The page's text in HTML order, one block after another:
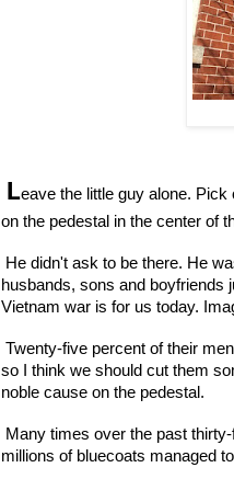
Leave the little guy alone.
on the pedestal in the center of
He didn't ask to be there. He
husbands, sons and boyfriends
Vietnam war is for us today.
Twenty-five percent of their
so I think we should cut them
noble cause on the pedestal.
Many times over the past
millions of bluecoats managed